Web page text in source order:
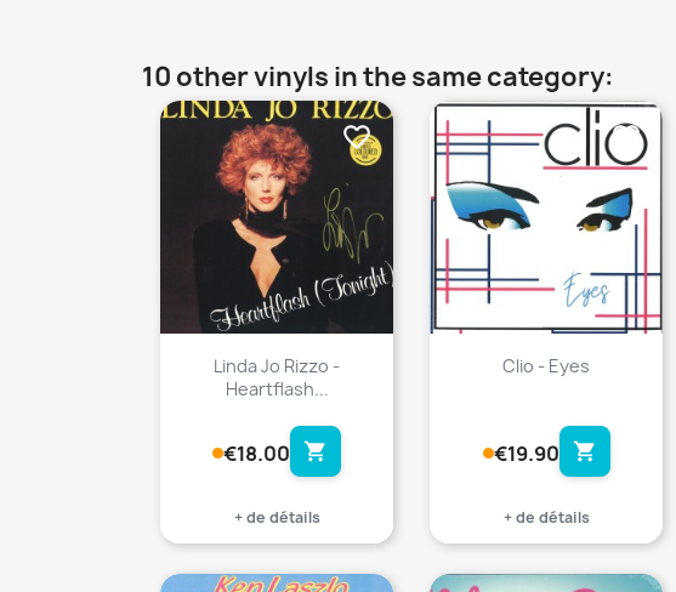
10 other vinyls in the same category:
Linda Jo Rizzo -
Heartflash...
€18.00 shopping_cart
+ de détails
favorite_border
Clio - Eyes
€19.90 shopping_cart
+ de détails
favorite_border